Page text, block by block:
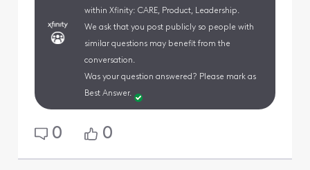
within Xfinity: CARE, Product, Leadership.
We ask that you post publicly so people with
similar questions may benefit from the
conversation.
Was your question answered? Please mark as
Best Answer.
0 0